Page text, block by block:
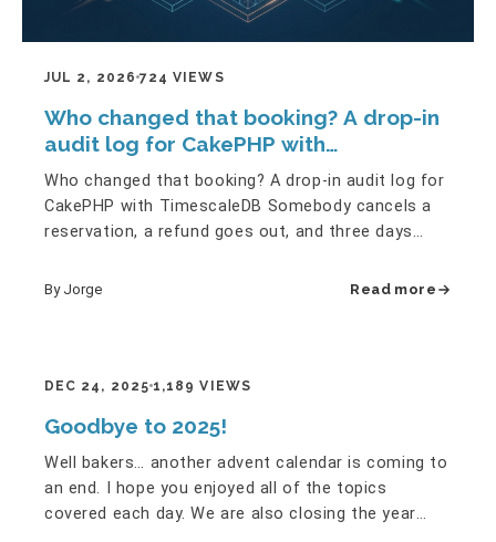
JUL 2, 2026 724 VIEWS
Who changed that booking? A drop-in
audit log for CakePHP with
TimescaleDB
Who changed that booking? A drop-in audit log for
CakePHP with TimescaleDB Somebody cancels a
reservation, a refund goes out, and three days
By Jorge Read more
DEC 24, 2025 1,189 VIEWS
Goodbye to 2025!
Well bakers… another advent calendar is coming to
an end. I hope you enjoyed all of the topics
covered each day. We are also closing the year